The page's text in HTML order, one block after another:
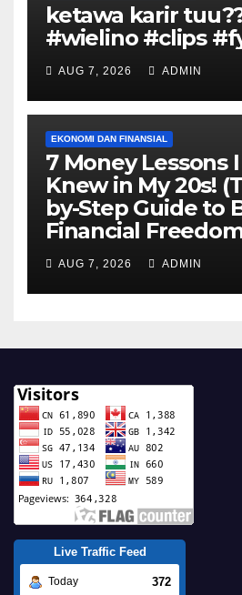
ketawa karir
#wielino #clips
AUG 7, 2026 ADMIN
EKONOMI DAN FINANSIAL
7 Money Lessons
Knew in My 20s!
by-Step Guide to
Financial
AUG 7, 2026 ADMIN
Live Traffic Feed
Today 372